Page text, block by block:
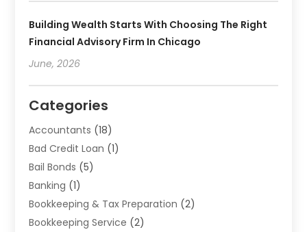
Building Wealth Starts With Choosing The Right
Financial Advisory Firm In Chicago
June, 2026
Categories
Accountants (18)
Bad Credit Loan (1)
Bail Bonds (5)
Banking (1)
Bookkeeping & Tax Preparation (2)
Bookkeeping Service (2)